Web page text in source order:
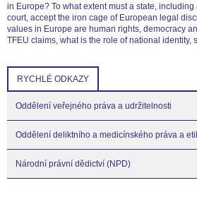
in Europe? To what extent must a state,
court, accept the iron cage of European legal
values in Europe are human rights, democracy
TFEU claims, what is the role of national identity,
RYCHLÉ ODKAZY
Oddělení veřejného práva a udržitelnosti
Oddělení deliktního a medicínského práva a
Národní právní dědictví (NPD)